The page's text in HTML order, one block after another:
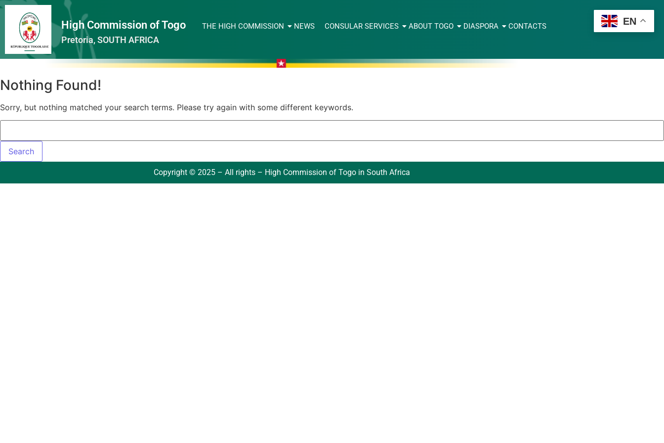
High Commission of Togo
Pretoria, SOUTH AFRICA
THE HIGH COMMISSION NEWS CONSULAR SERVICES ABOUT TOGO DIASPORA CONTACTS
Nothing Found!
Sorry, but nothing matched your search terms. Please try again with some different keywords.
Copyright © 2025 – All rights – High Commission of Togo in South Africa
EN